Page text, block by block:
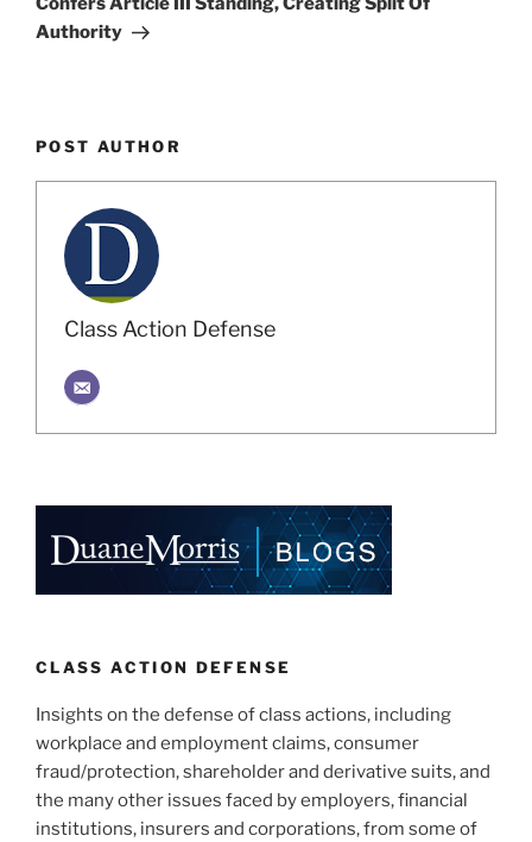
Authority
POST AUTHOR
Class Action Defense
CLASS ACTION DEFENSE
Insights on the defense of class actions, including
workplace and employment claims, consumer
fraud/protection, shareholder and derivative suits, and
the many other issues faced by employers, financial
institutions, insurers and corporations, from some of